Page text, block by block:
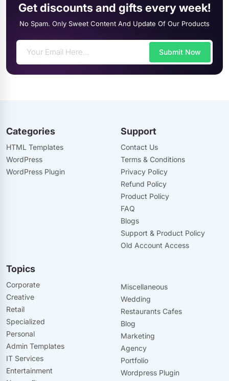
Get discounts and gifts every week!
No Spam. Only Sweet Content And Update Of Our Products
Submit Now
Categories
HTML Templates
WordPress
WordPress Plugin
Support
Contact Us
Terms & Conditions
Privacy Policy
Refund Policy
Product Policy
FAQ
Blogs
Support & Product Policy
Old Account Access
Topics
Corporate
Creative
Retail
Specialized
Personal
Admin Templates
IT Services
Entertainment
Miscellaneous
Wedding
Restaurants Cafes
Blog
Marketing
Agency
Portfolio
Wordpress Plugin